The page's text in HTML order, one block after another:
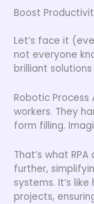
Boost
Let’s face it
not everyone
brilliant
Robotic Process
workers. They
form filling.
That’s what
further,
systems. It’s
projects,